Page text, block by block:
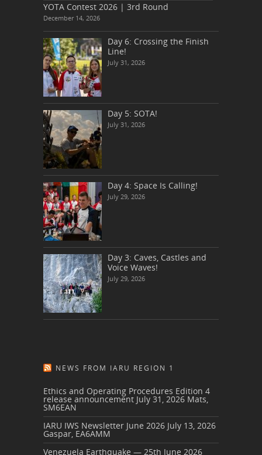
YOTA Contest 2026 | 3rd Round
December 14, 2026
Day 6: Crossing the Finish
Line!
July 31, 2026
Day 5: SOTA!
July 31, 2026
Day 4: Space Is Calling!
July 29, 2026
Day 3: Caves, Castles and
Voice Waves!
July 29, 2026
NEWS FROM IARU REGION 1
Ethics and Operating Procedures Edition 4
release announcement July 31, 2026 Mats,
SM6EAN
IARU IWS Newsletter June 2026 July 13, 2026
Gaspar, EA6AMM
Venezuela Earthquake — 25th June 2026